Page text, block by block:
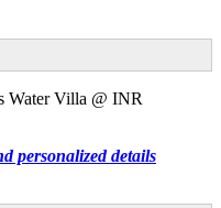
Water Villa @ INR
personalized details